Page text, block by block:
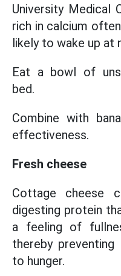
University Medical
rich in calcium
likely to wake up at
Eat a bowl of
bed.
Combine with
effectiveness.
Fresh cheese
Cottage cheese
digesting protein
a feeling of
thereby
to hunger.